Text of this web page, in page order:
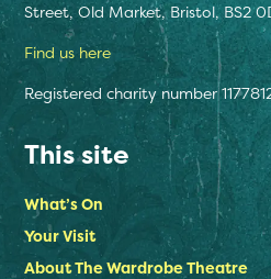
Street, Old Market, Bristol, BS2
Find us here
Registered charity number
This site
What’s On
Your Visit
About The Wardrobe Theatre